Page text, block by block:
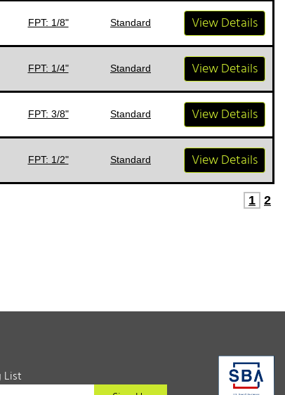
FPT: 1/8" Standard View Details
FPT: 1/4" Standard View Details
FPT: 3/8" Standard View Details
FPT: 1/2" Standard View Details
1 2
List